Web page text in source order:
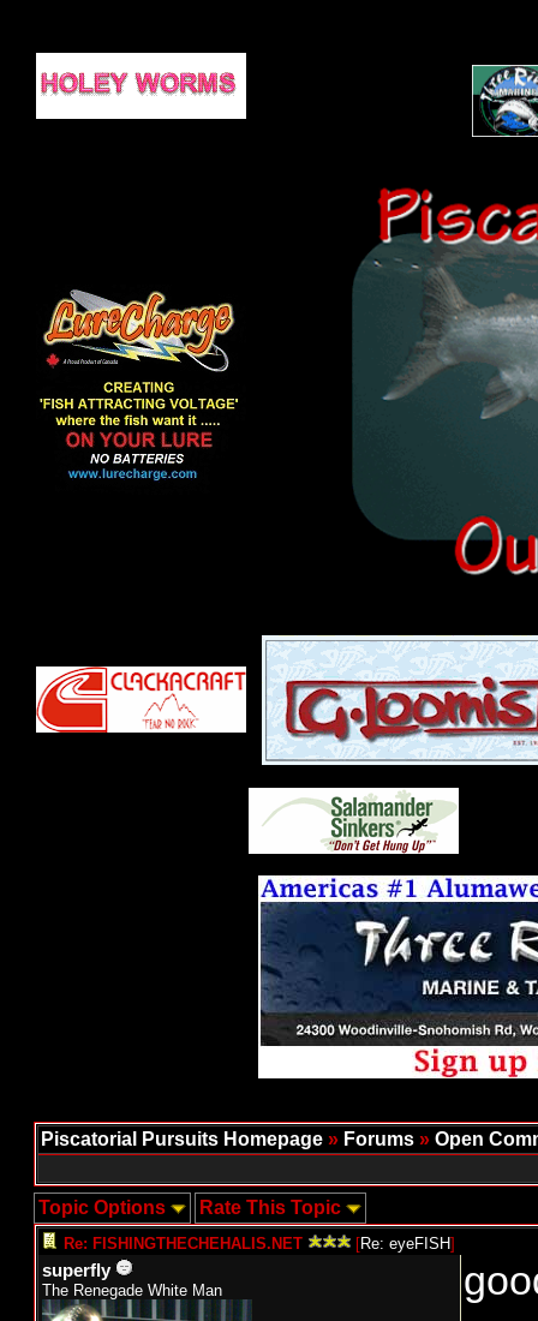
Piscatorial Pursuits Homepage » Forums » Open
Topic Options Rate This Topic
Re: FISHINGTHECHEHALIS.NET [Re: eyeFISH]
superfly
The Renegade White Man